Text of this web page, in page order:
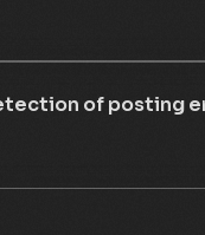
of posting